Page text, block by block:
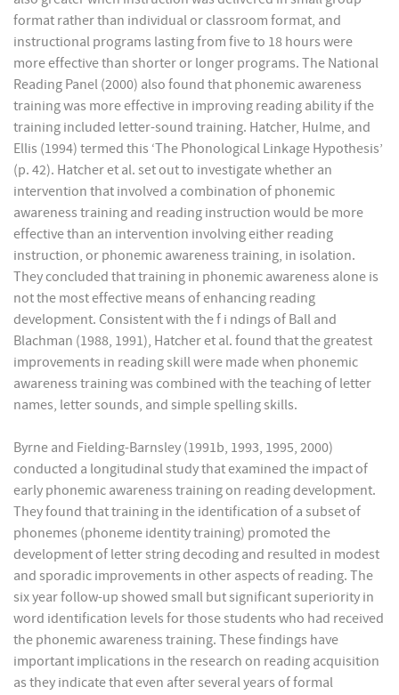
format rather than individual or classroom format, and
instructional programs lasting from five to 18 hours were
more effective than shorter or longer programs. The National
Reading Panel (2000) also found that phonemic awareness
training was more effective in improving reading ability if the
training included letter-sound training. Hatcher, Hulme, and
Ellis (1994) termed this ‘The Phonological Linkage Hypothesis’
(p. 42). Hatcher et al. set out to investigate whether an
intervention that involved a combination of phonemic
awareness training and reading instruction would be more
effective than an intervention involving either reading
instruction, or phonemic awareness training, in isolation.
They concluded that training in phonemic awareness alone is
not the most effective means of enhancing reading
development. Consistent with the f i ndings of Ball and
Blachman (1988, 1991), Hatcher et al. found that the greatest
improvements in reading skill were made when phonemic
awareness training was combined with the teaching of letter
names, letter sounds, and simple spelling skills.
Byrne and Fielding-Barnsley (1991b, 1993, 1995, 2000)
conducted a longitudinal study that examined the impact of
early phonemic awareness training on reading development.
They found that training in the identification of a subset of
phonemes (phoneme identity training) promoted the
development of letter string decoding and resulted in modest
and sporadic improvements in other aspects of reading. The
six year follow-up showed small but significant superiority in
word identification levels for those students who had received
the phonemic awareness training. These findings have
important implications in the research on reading acquisition
as they indicate that even after several years of formal